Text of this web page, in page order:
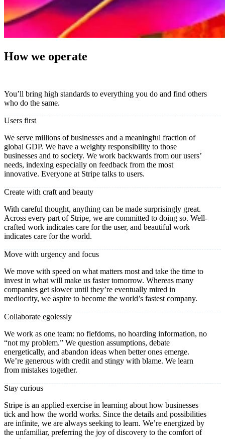
How we operate
You’ll bring high standards to everything you do and find others
who do the same.
Users first
We serve millions of businesses and a meaningful fraction of
global GDP. We have a weighty responsibility to those
businesses and to society. We work backwards from our users’
needs, indexing especially on feedback from the most
innovative. Everyone at Stripe talks to users.
Create with craft and beauty
With careful thought, anything can be made surprisingly great.
Across every part of Stripe, we are committed to doing so. Well-
crafted work indicates care for the user, and beautiful work
indicates care for the world.
Move with urgency and focus
We move with speed on what matters most and take the time to
invest in what will make us faster tomorrow. Whereas many
companies get slower until they’re eventually mired in
mediocrity, we aspire to become the world’s fastest company.
Collaborate egolessly
We work as one team: no fiefdoms, no hoarding information, no
“not my problem.” We question assumptions, debate
energetically, and abandon ideas when better ones emerge.
We’re generous with credit and stingy with blame. We learn
from mistakes together.
Stay curious
Stripe is an applied exercise in learning about how businesses
tick and how the world works. Since the details and possibilities
are infinite, we are always seeking to learn. We’re energized by
the unfamiliar, preferring the joy of discovery to the comfort of